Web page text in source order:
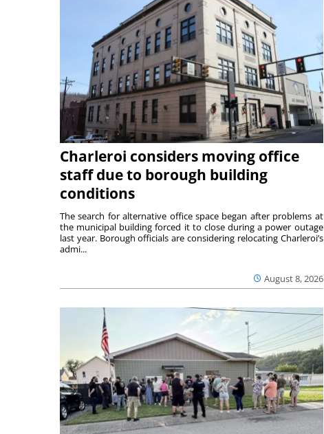
Charleroi considers moving office
staff due to borough building
conditions
August 8, 2026
The search for alternative office space began after problems at
the municipal building forced it to close during a power outage
last year. Borough officials are considering relocating Charleroi’s
admi...